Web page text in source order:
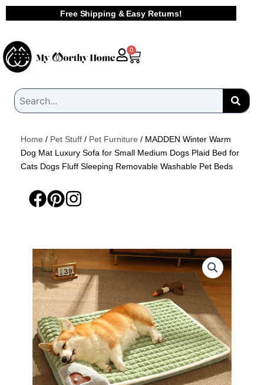
Skip
to
Free Shipping & Easy Returns!
0
Cart
Home / Pet Stuff / Pet Furniture / MADDEN Winter Warm
Dog Mat Luxury Sofa for Small Medium Dogs Plaid Bed for
Cats Dogs Fluff Sleeping Removable Washable Pet Beds